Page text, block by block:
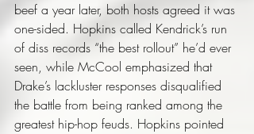
beef a year later, both hosts agreed it was
one-sided. Hopkins called Kendrick’s run
of diss records “the best rollout” he’d ever
seen, while McCool emphasized that
Drake’s lackluster responses disqualified
the battle from being ranked among the
greatest hip-hop feuds. Hopkins pointed